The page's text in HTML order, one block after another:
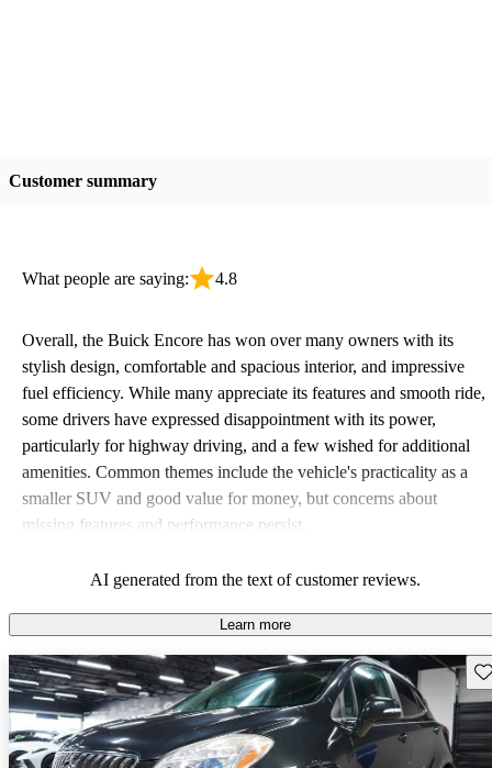
Customer summary
What people are saying: 4.8
Overall, the Buick Encore has won over many owners with its
stylish design, comfortable and spacious interior, and impressive
fuel efficiency. While many appreciate its features and smooth ride,
some drivers have expressed disappointment with its power,
particularly for highway driving, and a few wished for additional
amenities. Common themes include the vehicle's practicality as a
smaller SUV and good value for money, but concerns about
missing features and performance persist.
AI generated from the text of customer reviews.
Learn more